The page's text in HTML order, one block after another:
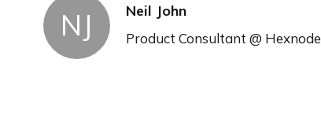
NJ Neil John
Product Consultant @